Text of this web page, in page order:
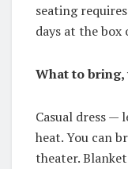
seating
days at the box
What to
Casual dress —
heat. You can
theater.